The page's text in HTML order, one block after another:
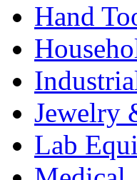
Hand
Jewelry
Lab